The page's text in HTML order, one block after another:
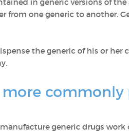
in generic versions of
from one generic to another.
the generic of his or her
generic drugs